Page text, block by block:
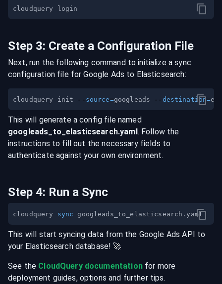
Step 3: Create a Configuration File
Next, run the following command to initialize a sync
configuration file for Google Ads to Elasticsearch:
cloudquery init --source=googleads --destination=
This will generate a config file named
googleads _to_ elasticsearch.yaml. Follow the
instructions to fill out the necessary fields to
authenticate against your own environment.
Step 4: Run a Sync
cloudquery sync googleads_to_elasticsearch.yaml
This will start syncing data from the Google Ads API to
your Elasticsearch database! 🚀
See the CloudQuery documentationfor more
deployment guides, options and further tips.